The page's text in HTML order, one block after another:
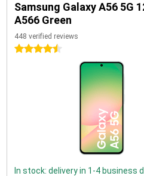
Samsung Galaxy A56 5G
A566 Green
448 verified reviews
4.5 stars
In stock: delivery in 1-4 business